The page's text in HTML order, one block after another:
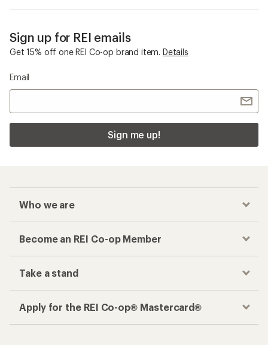
Sign up for REI emails
Get 15% off one REI Co-op brand item. Details
Email
Sign me up!
Who we are
Become an REI Co-op Member
Take a stand
Apply for the REI Co-op® Mastercard®